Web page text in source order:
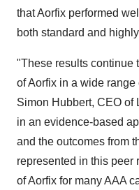
that Aorfix performed
both standard and
"These results continue
of Aorfix in a wide
Simon Hubbert, CEO of
in an evidence-based
and the outcomes from
represented in this peer
of Aorfix for many AAA